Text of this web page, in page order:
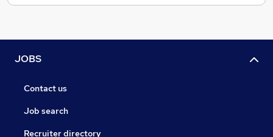
JOBS
Contact us
Job search
Recruiter directory